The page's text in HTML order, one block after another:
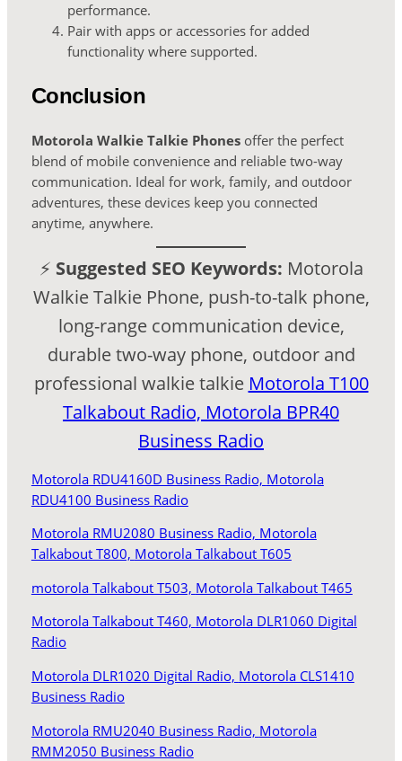
performance.
Pair with apps or accessories for added
functionality where supported.
Conclusion
Motorola Walkie Talkie Phonesoffer the perfect
blend of mobile convenience and reliable two-way
communication. Ideal for work, family, and outdoor
adventures, these devices keep you connected
anytime, anywhere.
⚡ Suggested SEO Keywords: Motorola
Walkie Talkie Phone, push-to-talk phone,
long-range communication device,
durable two-way phone, outdoor and
professional walkie talkie Motorola T100
Talkabout Radio, Motorola BPR40
Business Radio
Motorola RDU4160D Business Radio, Motorola
RDU4100 Business Radio
Motorola RMU2080 Business Radio, Motorola
Talkabout T800, Motorola Talkabout T605
motorola Talkabout T503, Motorola Talkabout T465
Motorola Talkabout T460, Motorola DLR1060 Digital
Radio
Motorola DLR1020 Digital Radio, Motorola CLS1410
Business Radio
Motorola RMU2040 Business Radio, Motorola
RMM2050 Business Radio